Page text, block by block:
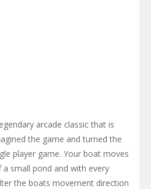
arcade classic that is
the game and turned the
player game. Your boat moves
small pond and with every
the boats movement direction